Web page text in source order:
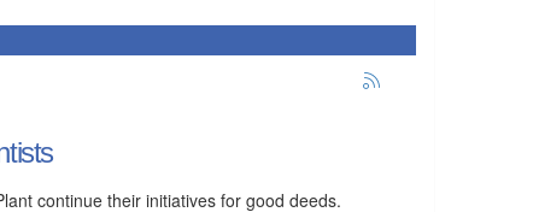
continue their initiatives for good deeds.